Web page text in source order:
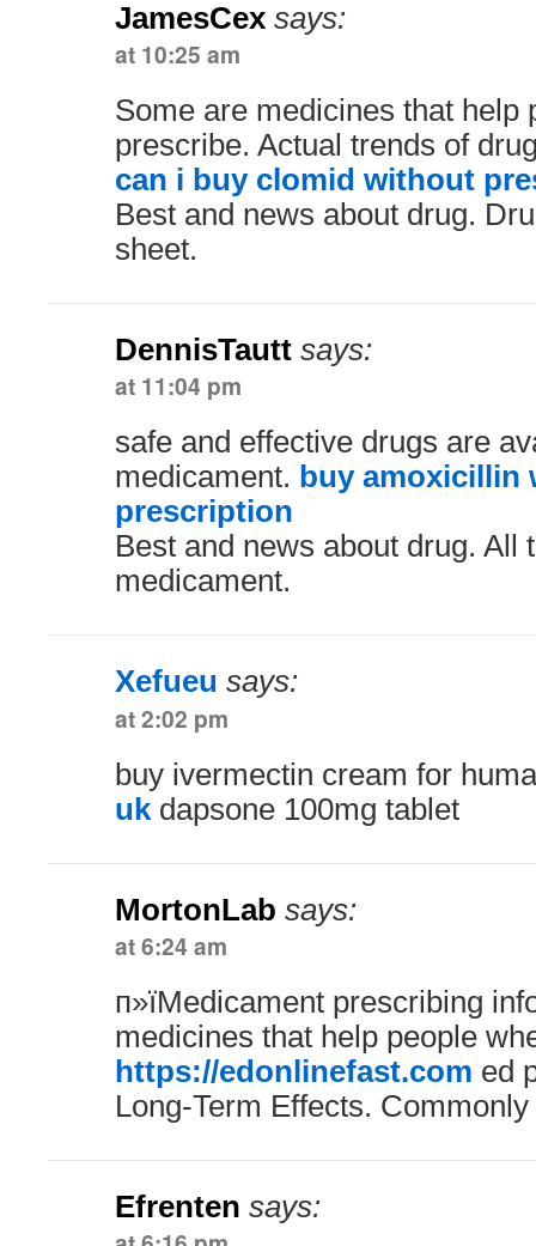
JamesCex says:
at 10:25 am
Some are medicines that help
prescribe. Actual trends of
can i buy clomid without
Best and news about drug.
sheet.
DennisTautt says:
at 11:04 pm
safe and effective drugs are
medicament. buy amoxicillin
prescription
Best and news about drug. All
medicament.
Xefueu says:
at 2:02 pm
buy ivermectin cream for
uk dapsone 100mg tablet
MortonLab says:
at 6:24 am
п»їMedicament prescribing
medicines that help people
https://edonlinefast.com ed
Long-Term Effects.
Efrenten says: